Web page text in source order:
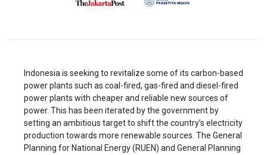
Indonesia is seeking to revitalize some of its carbon-based
power plants such as coal-fired, gas-fired and diesel-fired
power plants with cheaper and reliable new sources of
power. This has been iterated by the government by
setting an ambitious target to shift the country’s electricity
production towards more renewable sources. The General
Planning for National Energy (RUEN) and General Planning